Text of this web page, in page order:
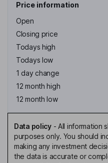
Price information
Open
Closing price
Todays high
Todays low
1 day change
12 month high
12 month low
Data policy- All information
purposes only. You should
making any investment
the data is accurate or